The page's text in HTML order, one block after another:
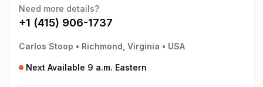
Need more details?
+1 (415) 906-1737
Carlos Stoop • Richmond, Virginia • USA
Next Available 9 a.m. Eastern